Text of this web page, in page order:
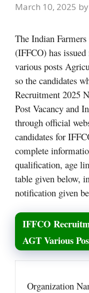
March 10, 2025 by
The Indian
(IFFCO) has
various posts
so the candidates
Recruitment 2025
Post Vacancy and
through official
candidates for
complete
qualification, age
table given below,
notification given
IFFCO
AGT Various
Organization